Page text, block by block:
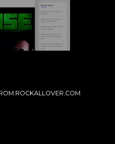
ROCKALLOVER.COM